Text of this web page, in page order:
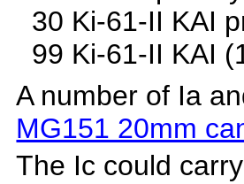
30 Ki-61-II KAI
99 Ki-61-II KAI
A number of Ia
MG151 20mm
The Ic could